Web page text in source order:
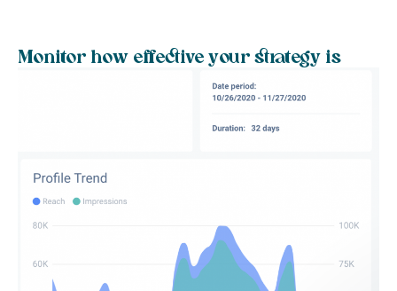
Monitor how effective your strategy is